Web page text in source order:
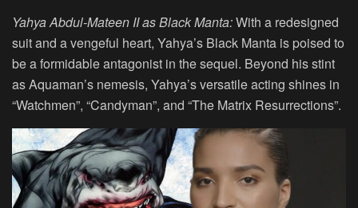
Yahya Abdul-Mateen II as Black Manta:With a redesigned
suit and a vengeful heart, Yahya’s Black Manta is poised to
be a formidable antagonist in the sequel. Beyond his stint
as Aquaman’s nemesis, Yahya’s versatile acting shines in
“Watchmen”, “Candyman”, and “The Matrix Resurrections”.